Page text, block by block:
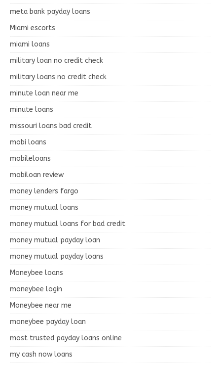
meta bank payday loans
Miami escorts
miami loans
military loan no credit check
military loans no credit check
minute loan near me
minute loans
missouri loans bad credit
mobi loans
mobileloans
mobiloan review
money lenders fargo
money mutual loans
money mutual loans for bad credit
money mutual payday loan
money mutual payday loans
Moneybee loans
moneybee login
Moneybee near me
moneybee payday loan
most trusted payday loans online
my cash now loans